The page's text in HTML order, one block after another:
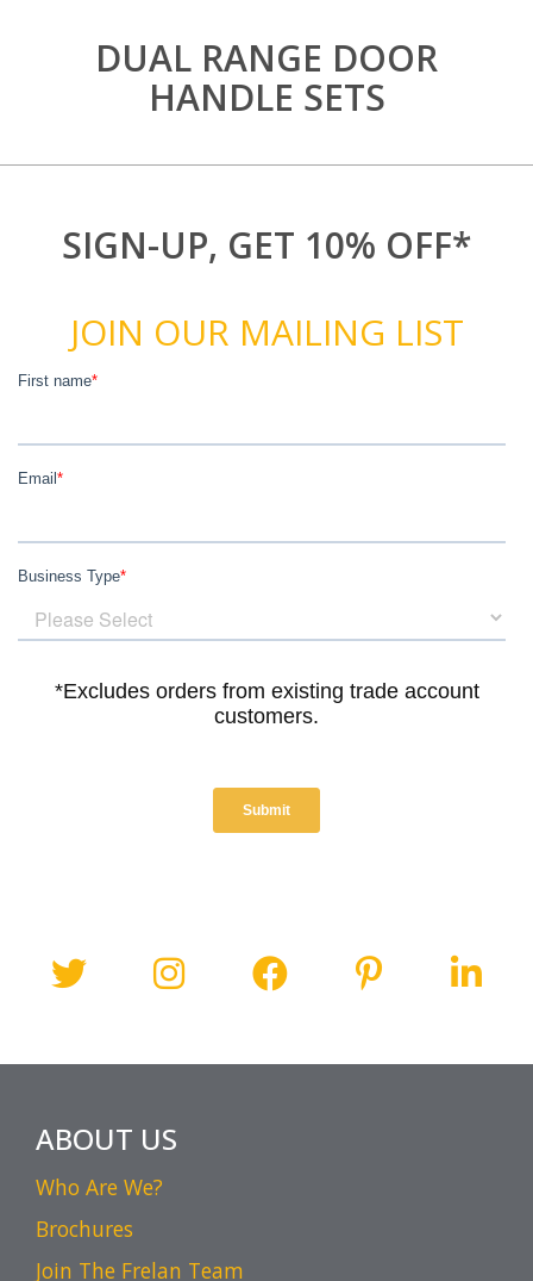
DUAL RANGE DOOR
HANDLE SETS
SIGN-UP, GET 10% OFF*
JOIN OUR MAILING LIST
ABOUT US
Who Are We?
Brochures
Join The Frelan Team